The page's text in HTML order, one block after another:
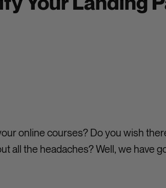
online courses? Do you wish
all the headaches? Well, we have